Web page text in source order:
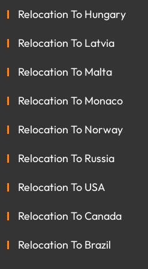
Relocation To Hungary
Relocation To Latvia
Relocation To Malta
Relocation To Monaco
Relocation To Norway
Relocation To Russia
Relocation To USA
Relocation To Canada
Relocation To Brazil